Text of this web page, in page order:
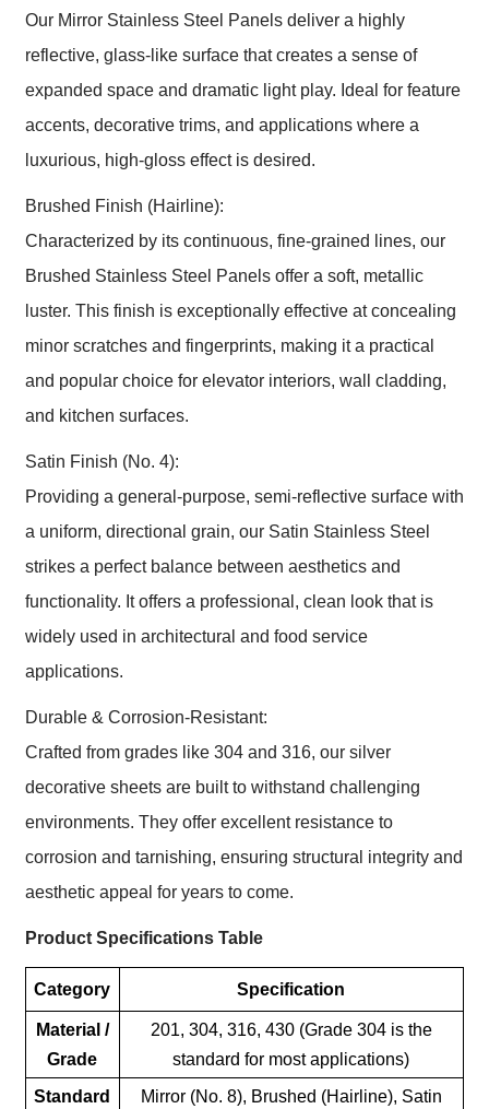
Our Mirror Stainless Steel Panels deliver a highly
reflective, glass-like surface that creates a sense of
expanded space and dramatic light play. Ideal for feature
accents, decorative trims, and applications where a
luxurious, high-gloss effect is desired.
Brushed Finish (Hairline):
Characterized by its continuous, fine-grained lines, our
Brushed Stainless Steel Panels offer a soft, metallic
luster. This finish is exceptionally effective at concealing
minor scratches and fingerprints, making it a practical
and popular choice for elevator interiors, wall cladding,
and kitchen surfaces.
Satin Finish (No. 4):
Providing a general-purpose, semi-reflective surface with
a uniform, directional grain, our Satin Stainless Steel
strikes a perfect balance between aesthetics and
functionality. It offers a professional, clean look that is
widely used in architectural and food service
applications.
Durable & Corrosion-Resistant:
Crafted from grades like 304 and 316, our silver
decorative sheets are built to withstand challenging
environments. They offer excellent resistance to
corrosion and tarnishing, ensuring structural integrity and
aesthetic appeal for years to come.
Product Specifications Table
Category Specification
Material /
Grade
201, 304, 316, 430 (Grade 304 is the
standard for most applications)
Standard
Mirror (No. 8), Brushed (Hairline), Satin